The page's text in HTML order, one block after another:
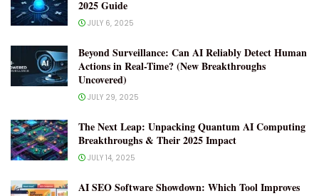
2025 Guide
JULY 6, 2025
Beyond Surveillance: Can AI Reliably Detect Human
Actions in Real-Time? (New Breakthroughs
Uncovered)
JULY 29, 2025
The Next Leap: Unpacking Quantum AI Computing
Breakthroughs & Their 2025 Impact
JULY 14, 2025
AI SEO Software Showdown: Which Tool Improves